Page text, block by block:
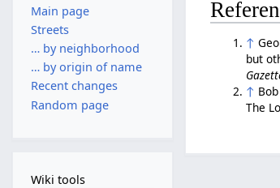
↑
but
↑
The
Main page
Streets
… by neighborhood
… by origin of name
Recent changes
Random page
Wiki tools